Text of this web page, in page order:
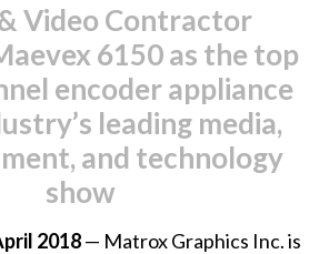
Video Contractor
6150 as the top
encoder appliance
leading media,
and technology
show
2018— Matrox Graphics Inc. is